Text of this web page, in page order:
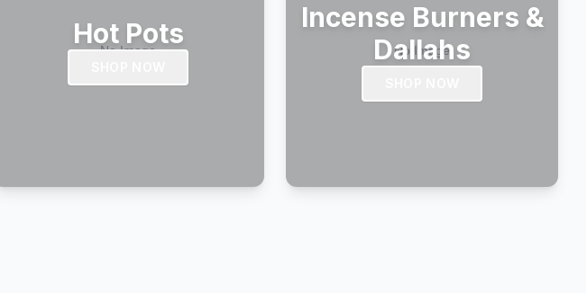
Hot Pots
Incense Burners &
Dallahs